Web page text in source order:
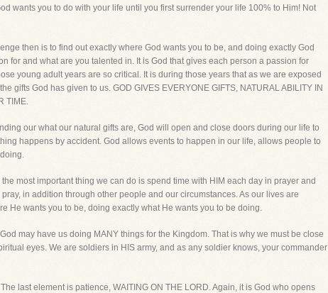
wants you to do with your life until you first surrender your life 100% to Him! Not
then is to find out exactly where God wants you to be, and doing exactly God
for and what are you talented in. It is God that gives each person a passion for
young adult years are so critical. It is during those years that as we are exposed
gifts God has given to us. GOD GIVES EVERYONE GIFTS, NATURAL ABILITY IN
TIME.
our what our natural gifts are, God will open and close doors during our life to
happens by accident. God allows events to happen in our life, allows people to
most important thing we can do is spend time with HIM each day in prayer and
in addition through other people and our circumstances. As our lives are
He wants you to be, doing exactly what He wants you to be doing.
may have us doing MANY things for the Kingdom. That is why we must be close
eyes. We are soldiers in HIS army, and as any soldier knows, your commander
last element is patience, WAITING ON THE LORD. Again, it is God who opens